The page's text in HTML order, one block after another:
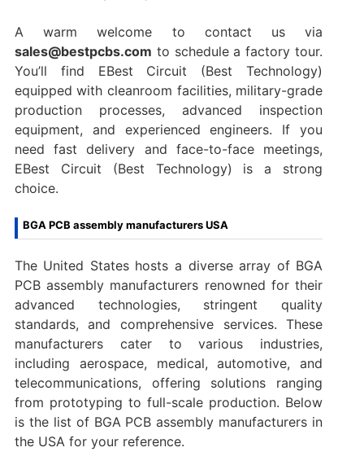
A warm welcome to contact us via
sales@bestpcbs.com to schedule a factory tour.
You’ll find EBest Circuit (Best Technology)
equipped with cleanroom facilities, military-grade
production processes, advanced inspection
equipment, and experienced engineers. If you
need fast delivery and face-to-face meetings,
EBest Circuit (Best Technology) is a strong
choice.
BGA PCB assembly manufacturers USA
The United States hosts a diverse array of BGA
PCB assembly manufacturers renowned for their
advanced technologies, stringent quality
standards, and comprehensive services. These
manufacturers cater to various industries,
including aerospace, medical, automotive, and
telecommunications, offering solutions ranging
from prototyping to full-scale production. Below
is the list of BGA PCB assembly manufacturers in
the USA for your reference.